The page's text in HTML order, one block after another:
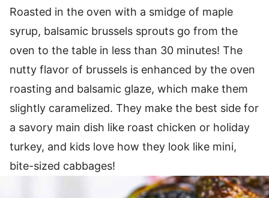
Roasted in the oven with a smidge of maple
syrup, balsamic brussels sprouts go from the
oven to the table in less than 30 minutes! The
nutty flavor of brussels is enhanced by the oven
roasting and balsamic glaze, which make them
slightly caramelized. They make the best side for
a savory main dish like roast chicken or holiday
turkey, and kids love how they look like mini,
bite-sized cabbages!